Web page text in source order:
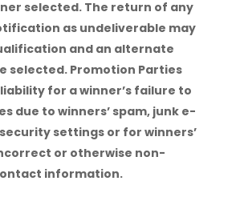
selected. The return of any
as undeliverable may
and an alternate
selected. Promotion Parties
for a winner’s failure to
due to winners’ spam, junk e-
settings or for winners’
or otherwise non-
information.